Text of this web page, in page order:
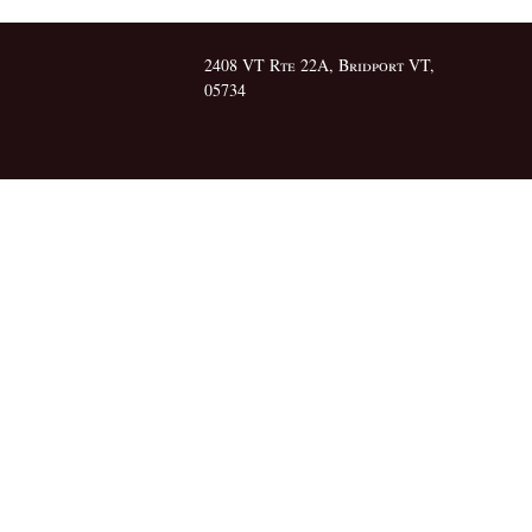
2408 VT Rte 22A, Bridport VT,
05734